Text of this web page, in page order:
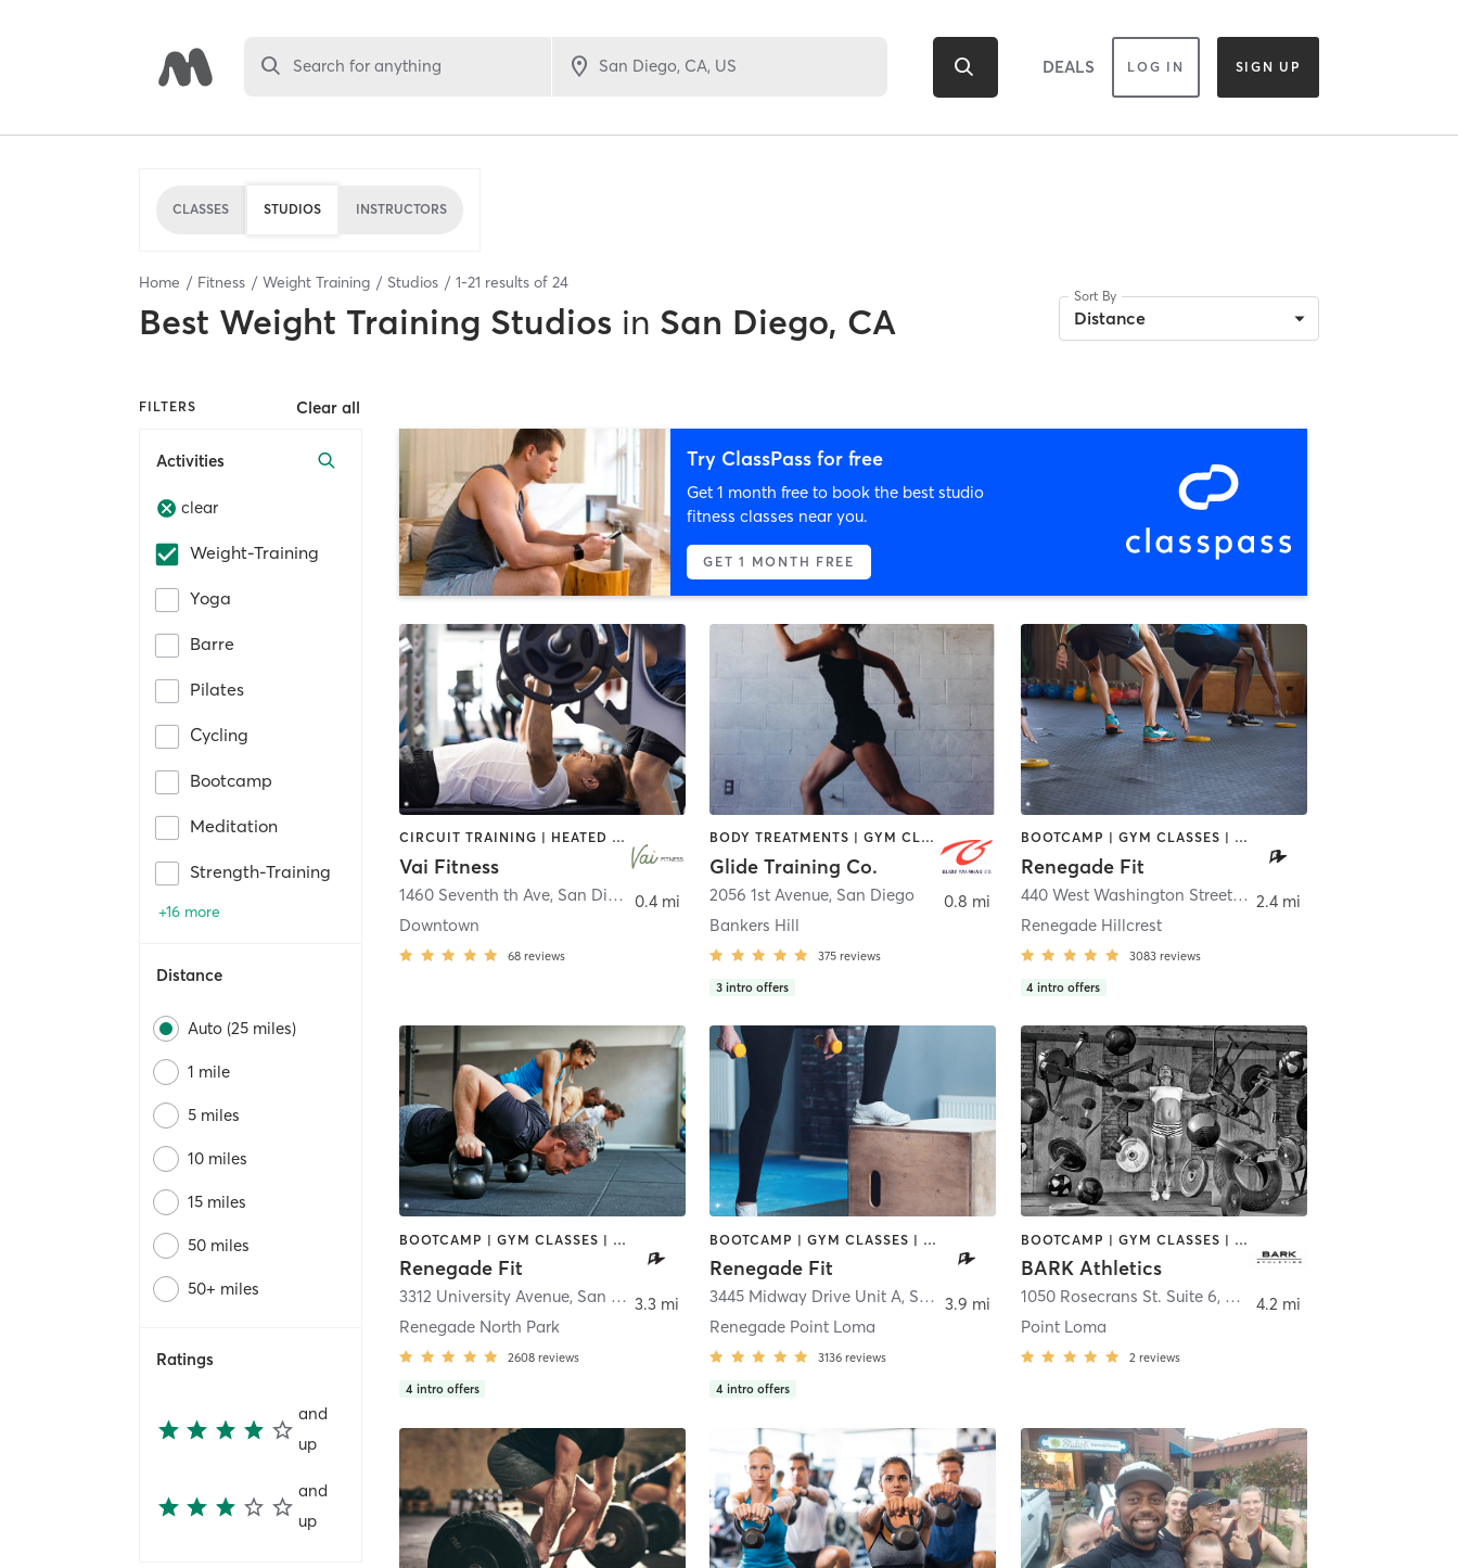
Search for anything DEALS LOG IN SIGN UP
CLASSES STUDIOS INSTRUCTORS
Home Fitness Weight Training Studios 1-21 results of 24
Best Weight Training Studios in San Diego, CA
Sort By
Distance
FILTERS Clear all
Activities
clear
Weight-Training
Yoga
Barre
Pilates
Cycling
Bootcamp
Meditation
Strength-Training
+16 more
Distance
Auto (25 miles)
1 mile
5 miles
10 miles
15 miles
50 miles
50+ miles
Ratings
and
up
and
up
Try ClassPass for free
Get 1 month free to book the best studio
fitness classes near you.
GET 1 MONTH FREE
CIRCUIT TRAINING | HEATED THERAPY | MASSAGE | NUTRITION | OTHER | PERSONAL TRAINING | PILATES | WEIGHT TRAINING
Vai Fitness
1460 Seventh th Ave, San Diego
Downtown
68 reviews
0.4 mi
BODY TREATMENTS | GYM CLASSES | INTERVAL TRAINING | PERSONAL TRAINING | STRENGTH TRAINING | WEIGHT TRAINING
Glide Training Co.
2056 1st Avenue, San Diego
Bankers Hill
375 reviews
3 intro offers
0.8 mi
BOOTCAMP | GYM CLASSES | STRENGTH TRAINING | WEIGHT TRAINING
Renegade Fit
440 West Washington Street
,San Diego
Renegade Hillcrest
3083 reviews
4 intro offers
2.4 mi
BOOTCAMP | GYM CLASSES | INTERVAL TRAINING | WEIGHT TRAINING
Renegade Fit
3312 University Avenue, San Diego
Renegade North Park
2608 reviews
4 intro offers
3.3 mi
BOOTCAMP | GYM CLASSES | INTERVAL TRAINING | STRENGTH TRAINING | WEIGHT TRAINING
Renegade Fit
3445 Midway Drive Unit A, San Diego
Renegade Point Loma
3136 reviews
4 intro offers
3.9 mi
BOOTCAMP | GYM CLASSES | OTHER | PERSONAL TRAINING | WEIGHT TRAINING
BARK Athletics
1050 Rosecrans St. Suite 6, San Deigo
Point Loma
2 reviews
4.2 mi